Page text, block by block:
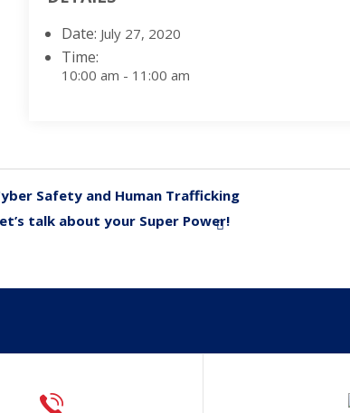
Date: July 27, 2020
Time:
10:00 am - 11:00 am
Safety and Human Trafficking
talk about your Super Power!
»